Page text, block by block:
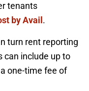
tenants
by Avail .
turn rent reporting
can include up to
one-time fee of